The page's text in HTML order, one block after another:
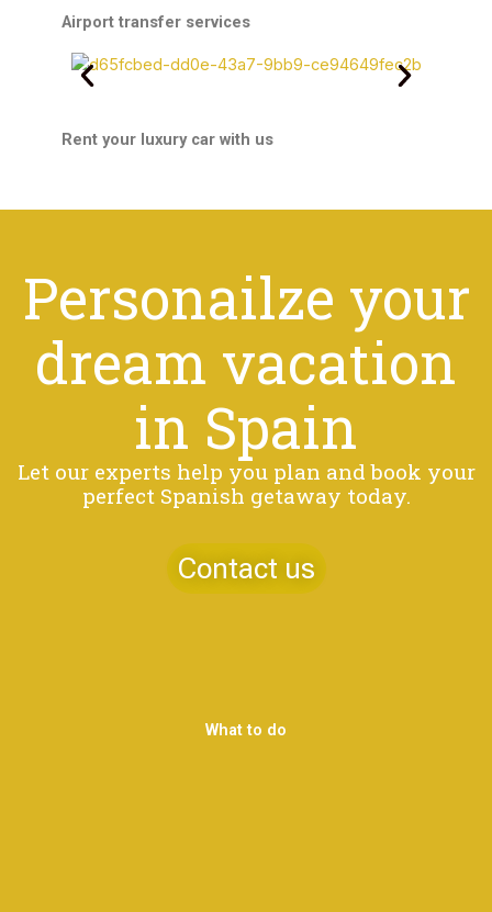
Airport transfer services
Rent your luxury car with us
Personailze your
dream vacation
in Spain
Let our experts help you plan and book your
perfect Spanish getaway today.
Contact us
What to do